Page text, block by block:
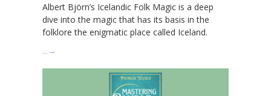
Albert Björn’s Icelandic Folk Magic is a deep
dive into the magic that has its basis in the
folklore the enigmatic place called Iceland.
… →